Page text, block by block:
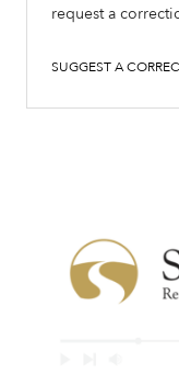
request a
SUGGEST A